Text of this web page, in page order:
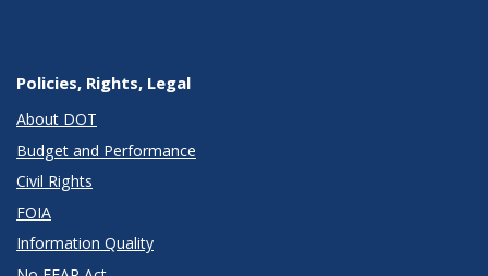
Policies, Rights, Legal
About DOT
Budget and Performance
Civil Rights
FOIA
Information Quality